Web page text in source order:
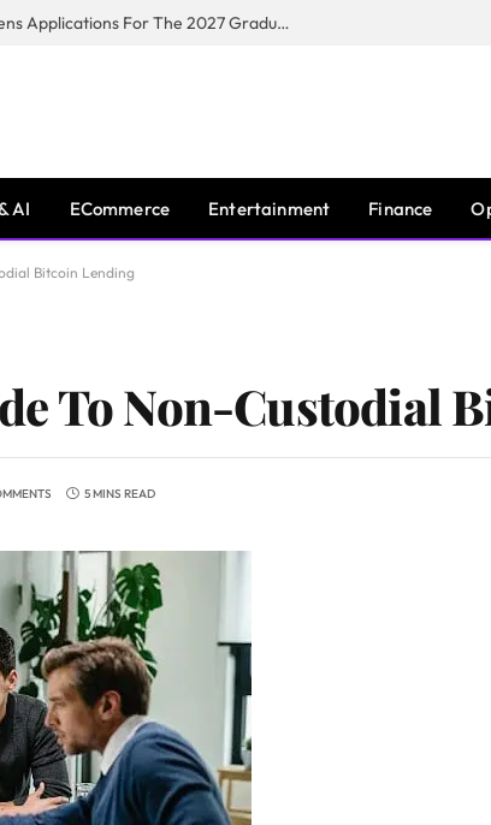
Toyota South Africa Motors Opens Applications For The 2027 Graduate Training Programme
AI ECommerce Entertainment Finance
Bitcoin Lending
To Non-Custodial
5 MINS READ